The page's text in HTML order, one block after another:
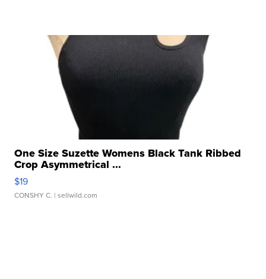
One Size Suzette Womens Black Tank Ribbed
Crop Asymmetrical ...
$19
CONSHY C. | sellwild.com